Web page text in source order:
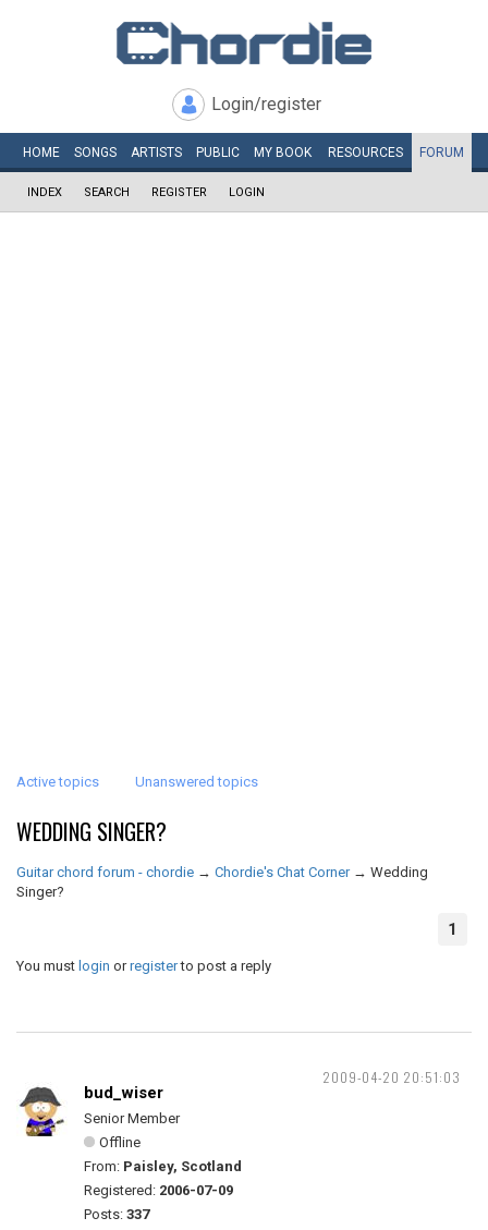
Login/register
HOME SONGS ARTISTS PUBLIC MY BOOK RESOURCES FORUM
INDEX SEARCH REGISTER LOGIN
Active topics Unanswered topics
WEDDING SINGER?
Guitar chord forum - chordie → Chordie's Chat Corner → Wedding
Singer?
1
You must login orregisterto post a reply
2009-04-20 20:51:03
bud_wiser
Senior Member
Offline
From: Paisley, Scotland
Registered: 2006-07-09
Posts: 337